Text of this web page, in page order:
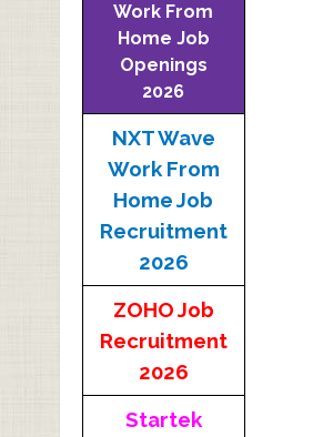
Work From
Home Job
Openings
2026
NXT Wave
Work From
Home Job
Recruitment
2026
ZOHO Job
Recruitment
2026
Startek